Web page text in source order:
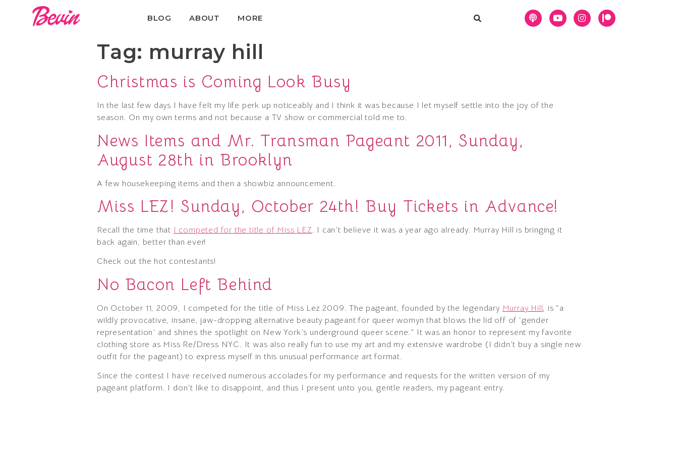
BLOG ABOUT MORE
Tag: murray hill
Christmas is Coming Look Busy
In the last few days I have felt my life perk up noticeably and I think it was because I let myself settle into the joy of the
season. On my own terms and not because a TV show or commercial told me to.
News Items and Mr. Transman Pageant 2011, Sunday,
August 28th in Brooklyn
A few housekeeping items and then a showbiz announcement.
Miss LEZ! Sunday, October 24th! Buy Tickets in Advance!
Recall the time that I competed for the title of Miss LEZ. I can’t believe it was a year ago already. Murray Hill is bringing it
back again, better than ever!
Check out the hot contestants!
No Bacon Left Behind
On October 11, 2009, I competed for the title of Miss Lez 2009. The pageant, founded by the legendary Murray Hill, is “a
wildly provocative, insane, jaw-dropping alternative beauty pageant for queer womyn that blows the lid off of ‘gender
representation’ and shines the spotlight on New York’s underground queer scene.” It was an honor to represent my favorite
clothing store as Miss Re/Dress NYC. It was also really fun to use my art and my extensive wardrobe (I didn’t buy a single new
outfit for the pageant) to express myself in this unusual performance art format.
Since the contest I have received numerous accolades for my performance and requests for the written version of my
pageant platform. I don’t like to disappoint, and thus I present unto you, gentle readers, my pageant entry.